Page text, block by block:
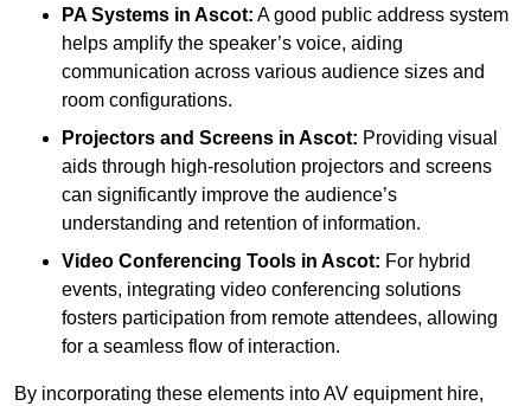
PA Systems in Ascot: A good public address system
helps amplify the speaker’s voice, aiding
communication across various audience sizes and
room configurations.
Projectors and Screens in Ascot: Providing visual
aids through high-resolution projectors and screens
can significantly improve the audience’s
understanding and retention of information.
Video Conferencing Tools in Ascot: For hybrid
events, integrating video conferencing solutions
fosters participation from remote attendees, allowing
for a seamless flow of interaction.
By incorporating these elements into AV equipment hire,